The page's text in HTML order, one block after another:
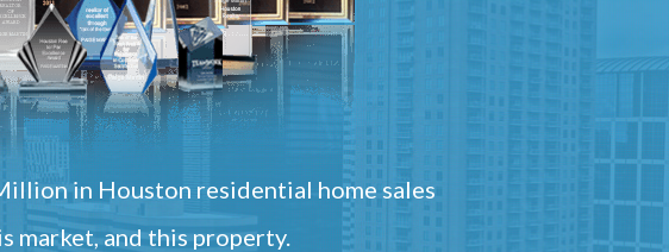
in Houston residential home sales
market, and this property.